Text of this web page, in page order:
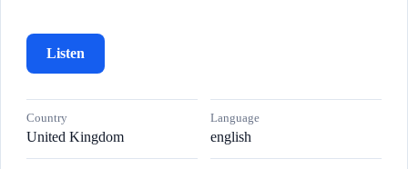
Listen
Country
United Kingdom
Language
english